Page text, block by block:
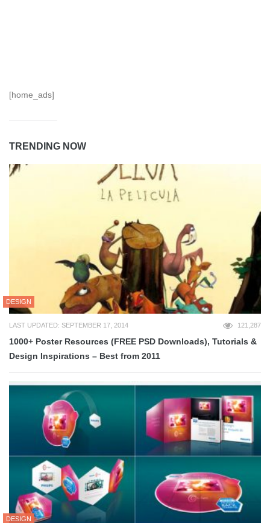
[home_ads]
TRENDING NOW
DESIGN
LAST UPDATED: SEPTEMBER 17, 2014 121,287
1000+ Poster Resources (FREE PSD Downloads), Tutorials &
Design Inspirations – Best from 2011
DESIGN